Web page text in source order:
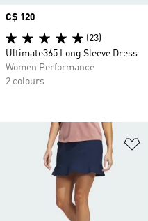
Price
C$ 120
(23)
Ultimate365 Long Sleeve Dress
Women Performance
2 colours